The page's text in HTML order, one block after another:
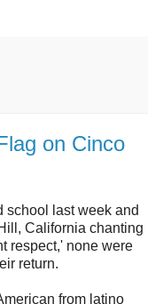
on Cinco
school last week and
California chanting
respect,' none were
return.
from latino